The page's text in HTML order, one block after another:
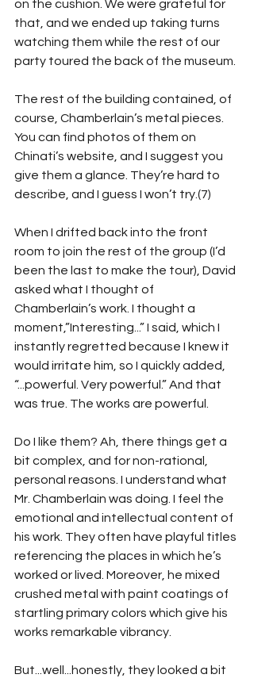
on the cushion. We were grateful for
that, and we ended up taking turns
watching them while the rest of our
party toured the back of the museum.
The rest of the building contained, of
course, Chamberlain’s metal pieces.
You can find photos of them on
Chinati’s website, and I suggest you
give them a glance. They’re hard to
describe, and I guess I won’t try.(7)
When I drifted back into the front
room to join the rest of the group (I’d
been the last to make the tour), David
asked what I thought of
Chamberlain’s work. I thought a
moment,”Interesting...” I said, which I
instantly regretted because I knew it
would irritate him, so I quickly added,
“...powerful. Very powerful.” And that
was true. The works are powerful.
Do I like them? Ah, there things get a
bit complex, and for non-rational,
personal reasons. I understand what
Mr. Chamberlain was doing. I feel the
emotional and intellectual content of
his work. They often have playful titles
referencing the places in which he’s
worked or lived. Moreover, he mixed
crushed metal with paint coatings of
startling primary colors which give his
works remarkable vibrancy.
But...well...honestly, they looked a bit